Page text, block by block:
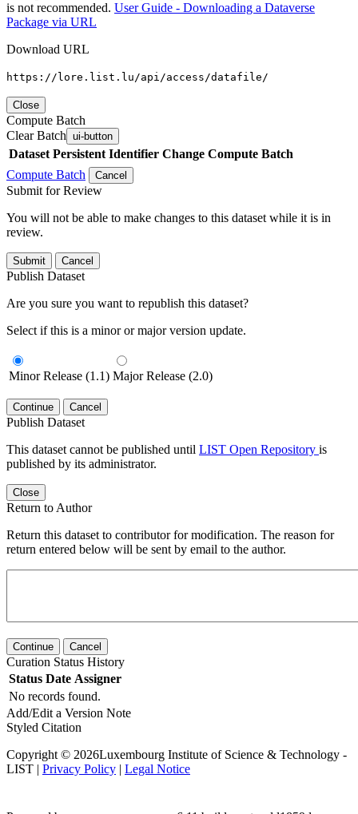
is not recommended. User Guide - Downloading a Dataverse
Package via URL
Download URL
https://lore.list.lu/api/access/datafile/
Close
Compute Batch
Clear Batch ui-button
Dataset Persistent Identifier Change Compute Batch
Compute Batch
Cancel
Submit for Review
You will not be able to make changes to this dataset while it is in
review.
Submit Cancel
Publish Dataset
Are you sure you want to republish this dataset?
Select if this is a minor or major version update.
Minor Release (1.1) Major Release (2.0)
Continue Cancel
Publish Dataset
This dataset cannot be published until LIST Open Repository is
published by its administrator.
Close
Return to Author
Return this dataset to contributor for modification. The reason for
return entered below will be sent by email to the author.
Continue Cancel
Curation Status History
Status Date Assigner
No records found.
Add/Edit a Version Note
Styled Citation
Copyright © 2026Luxembourg Institute of Science & Technology -
LIST | Privacy Policy | Legal Notice